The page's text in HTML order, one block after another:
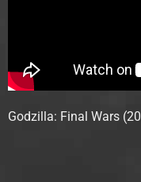
Godzilla: Final Wars